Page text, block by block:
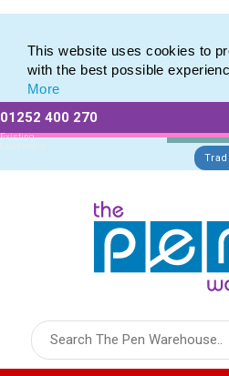
This website uses cookies to
with the best possible
More
01252 400 270
Existing
Customers